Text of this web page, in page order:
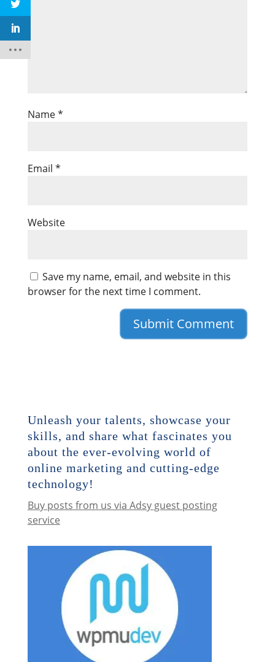
Name*
Email *
Website
Save my name, email, and website in this
browser for the next time I comment.
Unleash your talents, showcase your
skills, and share what fascinates you
about the ever-evolving world of
online marketing and cutting-edge
technology!
Buy posts from us via Adsy guest posting
service